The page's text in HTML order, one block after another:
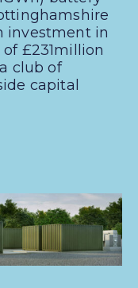
investment in
£231million
club of
capital